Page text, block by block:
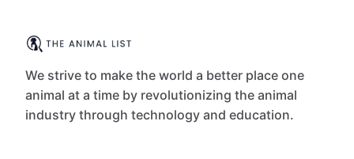
We strive to make the world a better place one
animal at a time by revolutionizing the animal
industry through technology and education.